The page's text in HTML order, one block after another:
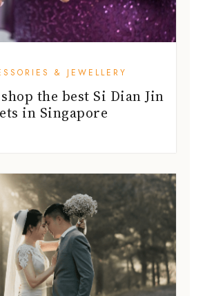
& JEWELLERY
the best Si Dian Jin
in Singapore